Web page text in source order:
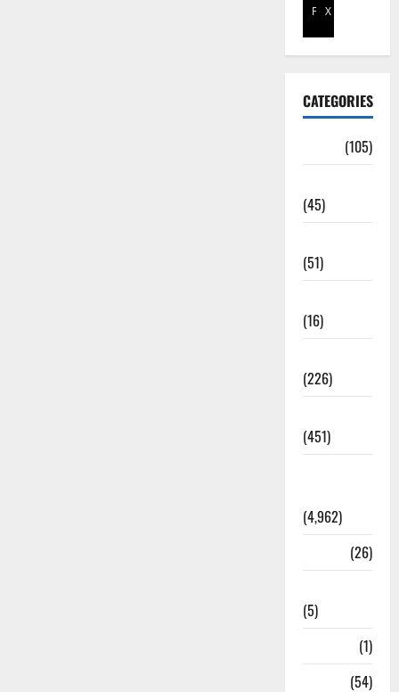
Facebook
X
CATEGORIES
(105)
(45)
(51)
(16)
(226)
(451)
(4,962)
(26)
(5)
(1)
(54)